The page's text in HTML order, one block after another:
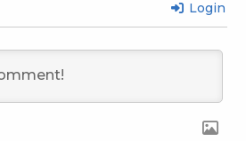
Login